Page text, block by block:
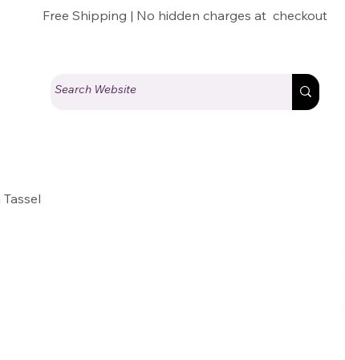
Free Shipping | No hidden charges at checkout